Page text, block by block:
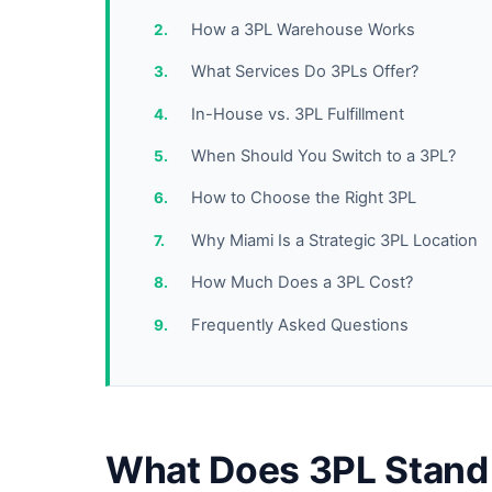
How a 3PL Warehouse Works
What Services Do 3PLs Offer?
In-House vs. 3PL Fulfillment
When Should You Switch to a 3PL?
How to Choose the Right 3PL
Why Miami Is a Strategic 3PL Location
How Much Does a 3PL Cost?
Frequently Asked Questions
What Does 3PL